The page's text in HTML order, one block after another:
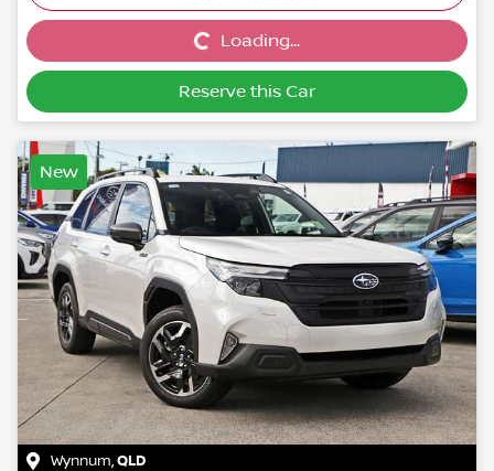
Loading...Loading...
Reserve this Car
New
Wynnum,QLD